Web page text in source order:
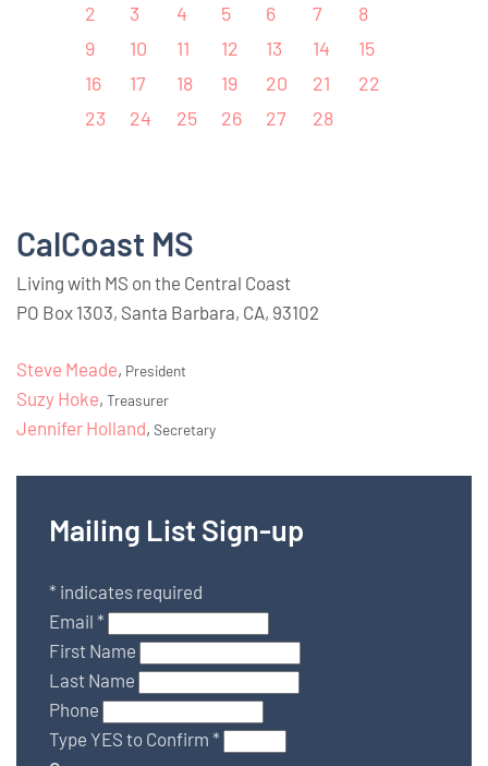
2
3 4 5 6 7
8
9
10 11 12 13 14
15
16
17 18 19 20 21
22
23
24 25 26 27 28
CalCoast MS
Living with MS on the Central Coast
PO Box 1303, Santa Barbara, CA, 93102
Steve Meade, President
Suzy Hoke, Treasurer
Jennifer Holland, Secretary
Mailing List Sign-up
* indicates required
Email *
First Name
Last Name
Phone
Type YES to Confirm *